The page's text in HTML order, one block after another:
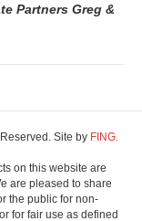
Partners Greg &
Site by FING.
on this website are
are pleased to share
the public for non-
for fair use as defined